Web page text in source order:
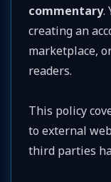
commentary.
creating an
marketplace,
readers.
This policy
to external
third parties